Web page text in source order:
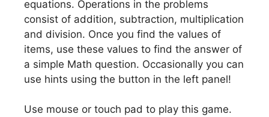
equations. Operations in the problems
consist of addition, subtraction, multiplication
and division. Once you find the values of
items, use these values to find the answer of
a simple Math question. Occasionally you can
use hints using the button in the left panel!
Use mouse or touch pad to play this game.